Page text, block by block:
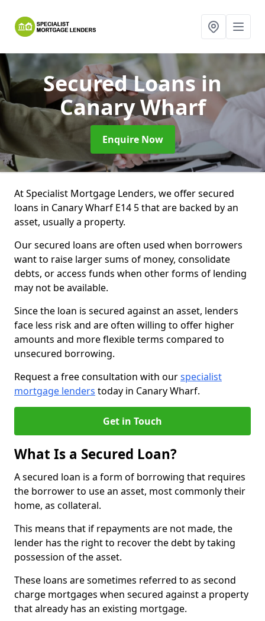
Secured Loansin
Canary Wharf
Enquire Now
At Specialist Mortgage Lenders, we offer secured
loans in Canary Wharf E14 5 that are backed by an
asset, usually a property.
Our secured loans are often used when borrowers
want to raise larger sums of money, consolidate
debts, or access funds when other forms of lending
may not be available.
Since the loan is secured against an asset, lenders
face less risk and are often willing to offer higher
amounts and more flexible terms compared to
unsecured borrowing.
Request a free consultation with ourspecialist
mortgage lenders today in Canary Wharf.
Get in Touch
What Is a Secured Loan?
A secured loan is a form of borrowing that requires
the borrower to use an asset, most commonly their
home, as collateral.
This means that if repayments are not made, the
lender has the right to recover the debt by taking
possession of the asset.
These loans are sometimes referred to as second
charge mortgages when secured against a property
that already has an existing mortgage.